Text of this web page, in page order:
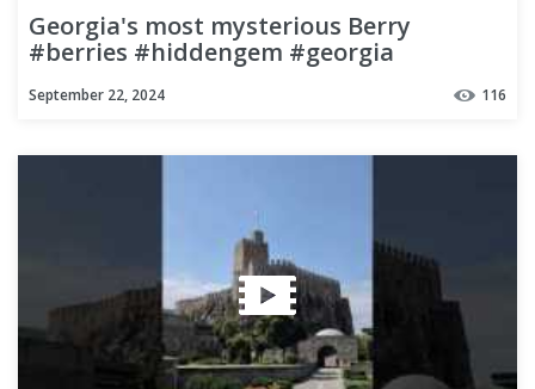
Georgia's most mysterious Berry
#berries #hiddengem #georgia
#streetfood #travel #budgettravel
#food
September 22, 2024 116